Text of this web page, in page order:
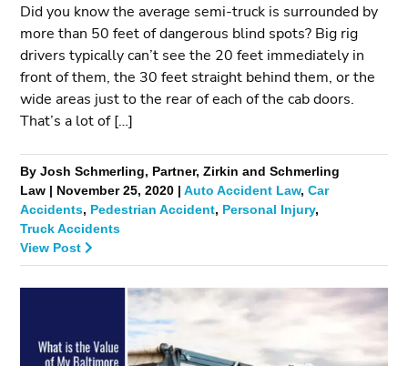
Did you know the average semi-truck is surrounded by
more than 50 feet of dangerous blind spots? Big rig
drivers typically can’t see the 20 feet immediately in
front of them, the 30 feet straight behind them, or the
wide areas just to the rear of each of the cab doors.
That’s a lot of […]
By Josh Schmerling, Partner, Zirkin and Schmerling
Law | November 25, 2020 |Auto Accident Law,Car
Accidents, Pedestrian Accident, Personal Injury,
Truck Accidents
View Post